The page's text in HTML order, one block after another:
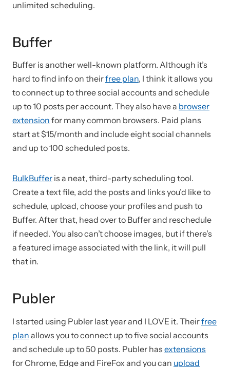
unlimited scheduling.
Buffer
Buffer is another well-known platform. Although it’s
hard to find info on theirfree plan, I think it allows you
to connect up to three social accounts and schedule
up to 10 posts per account. They also have a browser
extension for many common browsers. Paid plans
start at $15/month and include eight social channels
and up to 100 scheduled posts.
BulkBuffer is a neat, third-party scheduling tool.
Create a text file, add the posts and links you’d like to
schedule, upload, choose your profiles and push to
Buffer. After that, head over to Buffer and reschedule
if needed. You also can’t choose images, but if there’s
a featured image associated with the link, it will pull
that in.
Publer
I started using Publer last year and I LOVE it. Theirfree
plan allows you to connect up to five social accounts
and schedule up to 50 posts. Publer has extensions
for Chrome, Edge and FireFox and you can upload